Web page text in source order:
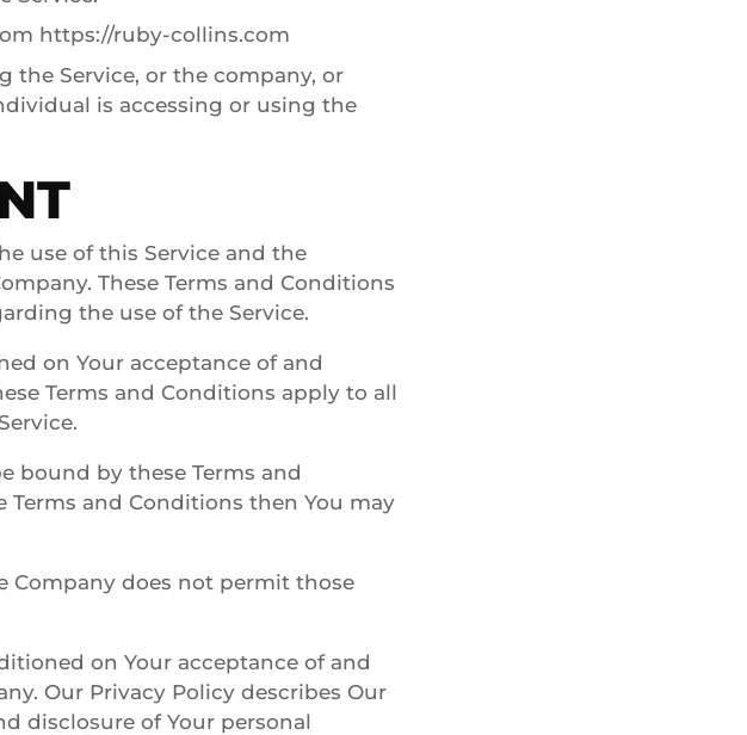
https://ruby-collins.com
the Service, or the company, or
is accessing or using the
use of this Service and the
These Terms and Conditions
the use of the Service.
on Your acceptance of and
Terms and Conditions apply to all
bound by these Terms and
and Conditions then You may
Company does not permit those
on Your acceptance of and
Our Privacy Policy describes Our
disclosure of Your personal